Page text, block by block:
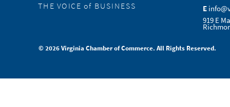
THE VOICE of BUSINESS
E
919 E
© 2026 Virginia Chamber of Commerce. All Rights Reserved.